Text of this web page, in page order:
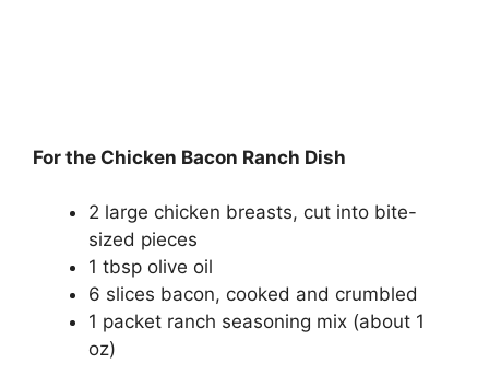
For the Chicken Bacon Ranch Dish
2 large chicken breasts, cut into bite-
sized pieces
1 tbsp olive oil
6 slices bacon, cooked and crumbled
1 packet ranch seasoning mix (about 1
oz)